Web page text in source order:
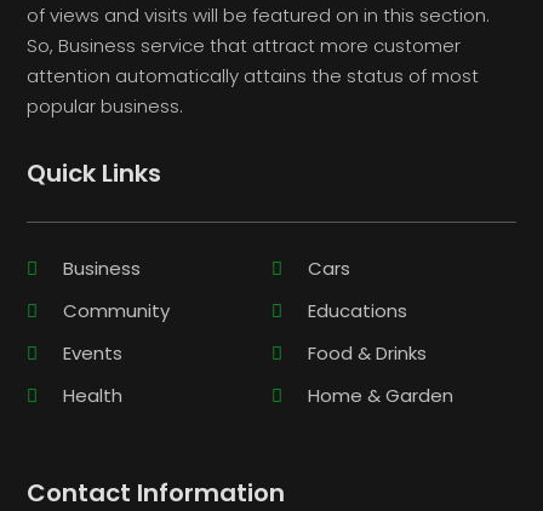
of views and visits will be featured on in this section.
So, Business service that attract more customer
attention automatically attains the status of most
popular business.
Quick Links
Business
Cars
Community
Educations
Events
Food & Drinks
Health
Home & Garden
Contact Information